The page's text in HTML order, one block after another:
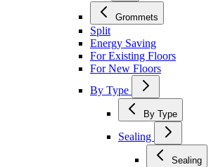
Grommets
Split
Energy Saving
For Existing Floors
For New Floors
By Type
By Type
Sealing
Sealing